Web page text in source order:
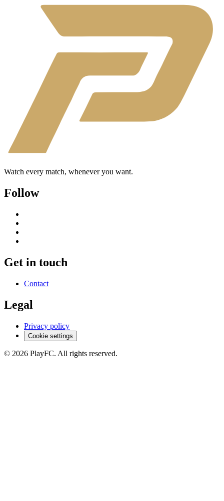
Watch every match, whenever you want.
Follow
Get in touch
Contact
Legal
Privacy policy
Cookie settings
© 2026 PlayFC. All rights reserved.